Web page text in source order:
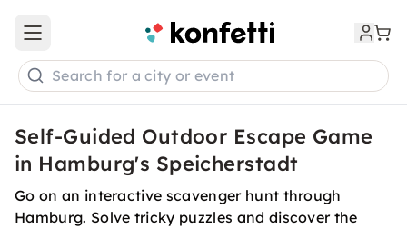
Open main menu
Search for a city or event
Self-Guided Outdoor Escape Game
in Hamburg's Speicherstadt
Go on an interactive scavenger hunt through
Hamburg. Solve tricky puzzles and discover the